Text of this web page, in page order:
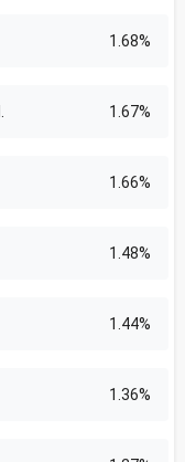
1.68%
1.67%
1.66%
1.48%
1.44%
1.36%